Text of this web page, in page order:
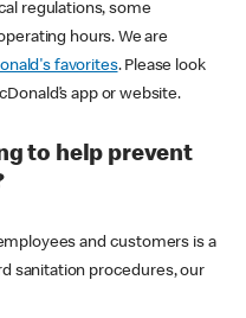
regulations, some
hours. We are
favorites. Please look
app or website.
to help prevent
and customers is a
sanitation procedures, our